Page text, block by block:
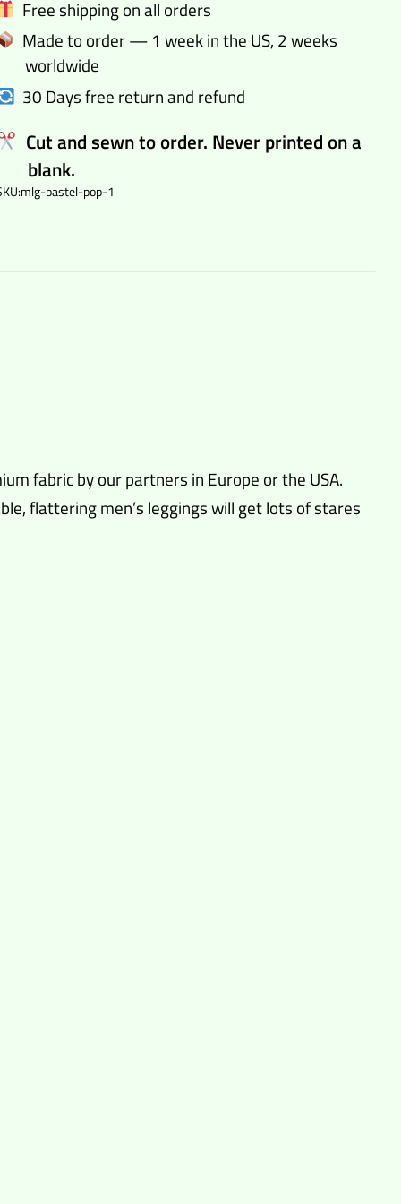
Free shipping on all orders
Made to order — 1 week in the US, 2 weeks
worldwide
30 Days free return and refund
Cut and sewn to order. Never printed on a
blank.
mlg-pastel-pop-1
fabric by our partners in Europe or the USA.
flattering men’s leggings will get lots of stares